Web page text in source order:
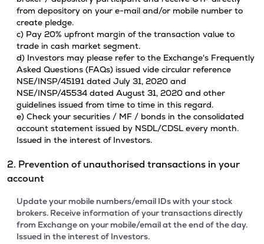
from depository on your e-mail and/or mobile number to
create pledge.
c) Pay 20% upfront margin of the transaction value to
trade in cash market segment.
d) Investors may please refer to the Exchange's Frequently
Asked Questions (FAQs) issued vide circular reference
NSE/INSP/45191 dated July 31, 2020 and
NSE/INSP/45534 dated August 31, 2020 and other
guidelines issued from time to time in this regard.
e) Check your securities / MF / bonds in the consolidated
account statement issued by NSDL/CDSL every month.
Issued in the interest of Investors.
2. Prevention of unauthorised transactions in your
account
Update your mobile numbers/email IDs with your stock
brokers. Receive information of your transactions directly
from Exchange on your mobile/email at the end of the day.
Issued in the interest of Investors.